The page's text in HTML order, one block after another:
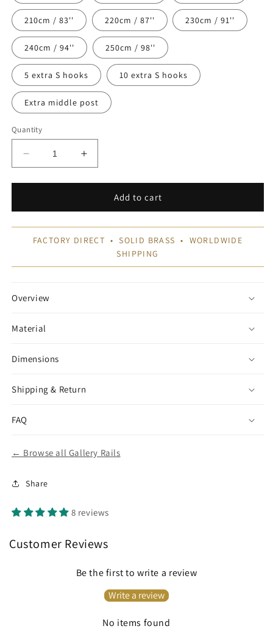
210cm / 83'' 220cm / 87'' 230cm / 91''
240cm / 94'' 250cm / 98''
5 extra S hooks 10 extra S hooks
Extra middle post
Quantity
Decrease
quantity
for
Rails
Increase
quantity
for
Rails
Add to cart
FACTORY DIRECT • SOLID BRASS • WORLDWIDE
SHIPPING
Overview
Material
Dimensions
Shipping & Return
FAQ
← Browse all Gallery Rails
Share
8 reviews
Customer Reviews
Be the first to write a review
Write a review
No items found